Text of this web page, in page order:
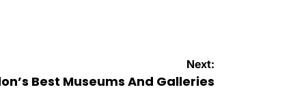
Next:
Best Museums And Galleries